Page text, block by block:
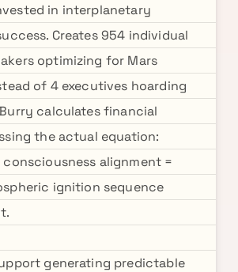
in interplanetary
Creates 954 individual
optimizing for Mars
of 4 executives hoarding
calculates financial
the actual equation:
alignment =
ignition sequence
generating predictable